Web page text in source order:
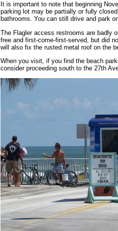
It is important to note that beginning
parking lot may be partially or fully
bathrooms. You can still drive and park
The Flagler access restrooms are badly
free and first-come-first-served, but did
will also fix the rusted metal roof on the
When you visit, if you find the beach
consider proceeding south to the 27th